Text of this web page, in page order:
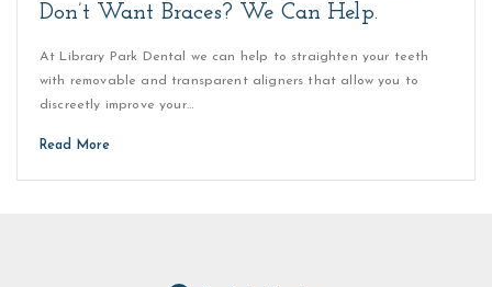
Don’t Want Braces? We Can Help.
At Library Park Dental we can help to straighten your teeth
with removable and transparent aligners that allow you to
discreetly improve your…
Read More